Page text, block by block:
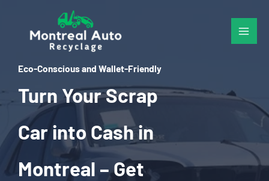
content
Eco-Conscious and Wallet-Friendly
Turn Your Scrap
Car into Cash in
Montreal – Get